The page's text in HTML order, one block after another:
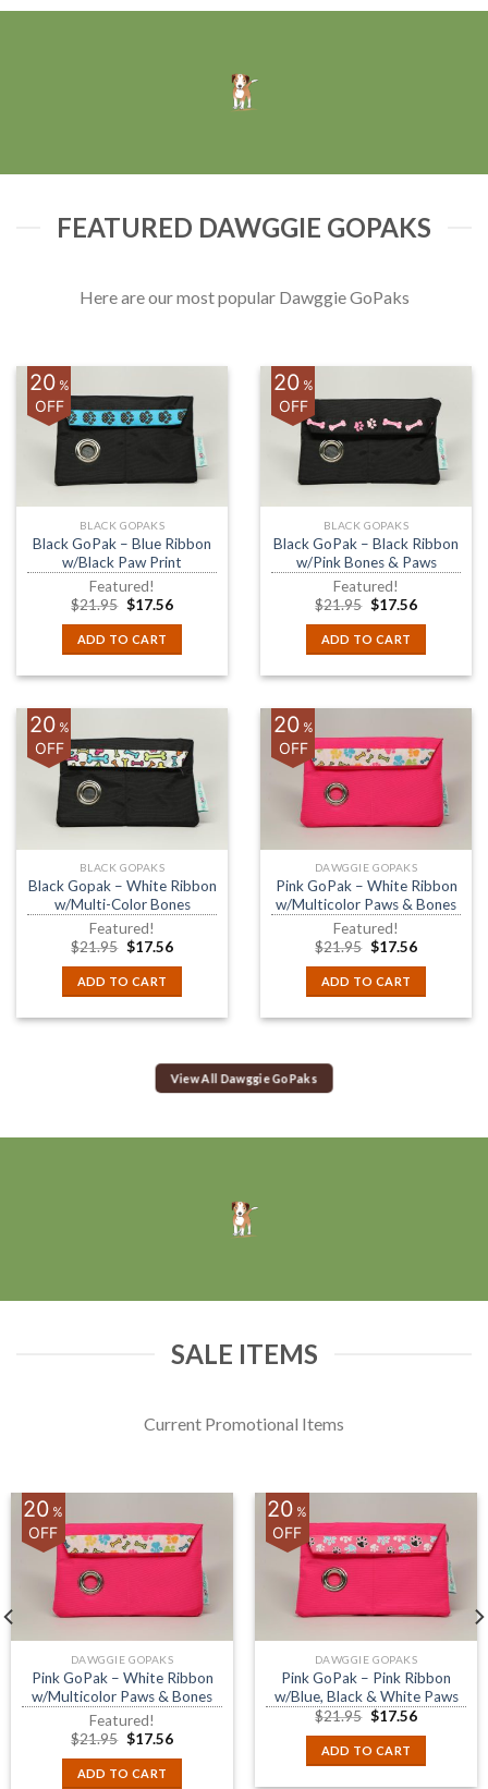
FEATURED DAWGGIE GOPAKS
Here are our most popular Dawggie GoPaks
20%
OFF
BLACK GOPAKS
Black GoPak – Blue Ribbon
w/Black Paw Print
Featured!
$21.95 $17.56
ADD TO CART
20%
OFF
BLACK GOPAKS
Black GoPak – Black Ribbon
w/Pink Bones & Paws
Featured!
$21.95 $17.56
ADD TO CART
20%
OFF
BLACK GOPAKS
Black Gopak – White Ribbon
w/Multi-Color Bones
Featured!
$21.95 $17.56
ADD TO CART
20%
OFF
DAWGGIE GOPAKS
Pink GoPak – White Ribbon
w/Multicolor Paws & Bones
Featured!
$21.95 $17.56
ADD TO CART
View All Dawggie GoPaks
SALE ITEMS
Current Promotional Items
20%
OFF
DAWGGIE GOPAKS
Pink GoPak – White Ribbon
w/Multicolor Paws & Bones
Featured!
$21.95 $17.56
ADD TO CART
20%
OFF
DAWGGIE GOPAKS
Pink GoPak – Pink Ribbon
w/Blue, Black & White Paws
$21.95 $17.56
ADD TO CART